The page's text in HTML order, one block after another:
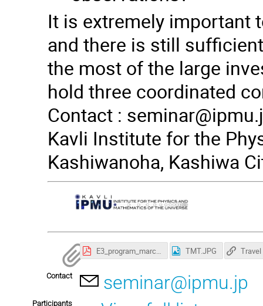
It is extremely important
and there is still
the most of the large
hold three coordinated
Contact :
Kavli Institute for the
Kashiwanoha, Kashiwa
E3_program_march22-1.pdf TMT.JPG
Contact seminar@ipmu.jp
Participants